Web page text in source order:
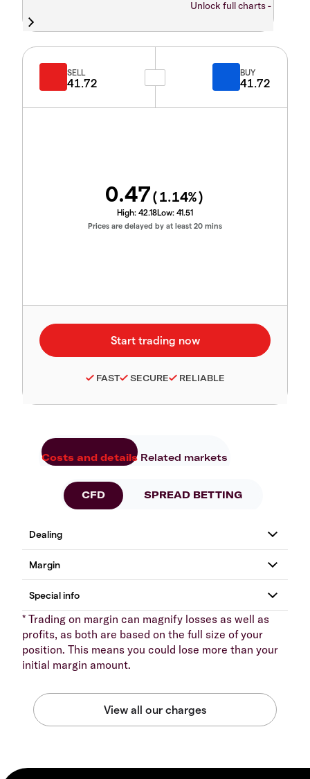
Unlock full charts -
SELL
41.72
BUY
41.72
0.47(1.14%)
High: 42.18Low: 41.51
Prices are delayed by at least 20 mins
FAST SECURE RELIABLE
Costs and details Related markets
CFD SPREAD BETTING
* Trading on margin can magnify losses as well as
profits, as both are based on the full size of your
position. This means you could lose more than your
initial margin amount.